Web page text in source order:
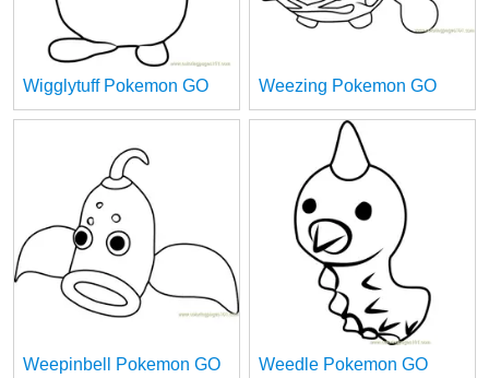
Wigglytuff Pokemon GO Weezing Pokemon GO
Weepinbell Pokemon GO Weedle Pokemon GO